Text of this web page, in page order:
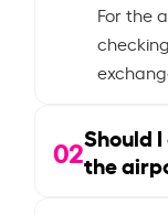
For the
02Should
the